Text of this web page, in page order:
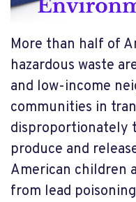
More than half of
hazardous waste
and low-income
communities in
disproportionately
produce and
American children
from lead